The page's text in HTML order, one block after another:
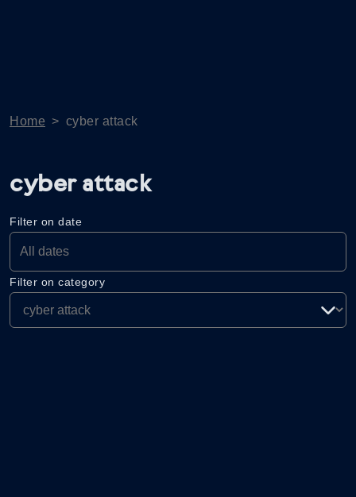
Home > cyber attack
cyber attack
Filter on date
Filter on category